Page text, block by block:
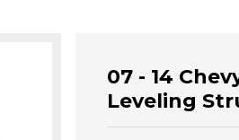
07 - 14
Leveling